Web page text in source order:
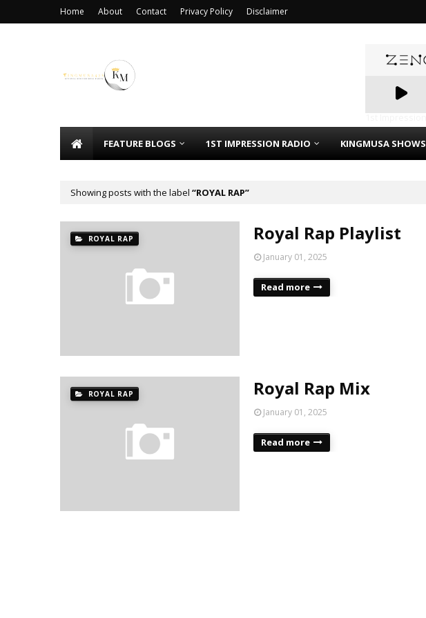
Home About Contact Privacy Policy Disclaimer
FEATURE BLOGS 1ST IMPRESSION RADIO KINGMUSA SHOWS
Showing posts with the label ROYAL RAP
ROYAL RAP Royal Rap Playlist
January 01, 2025
Read more
ROYAL RAP Royal Rap Mix
January 01, 2025
Read more